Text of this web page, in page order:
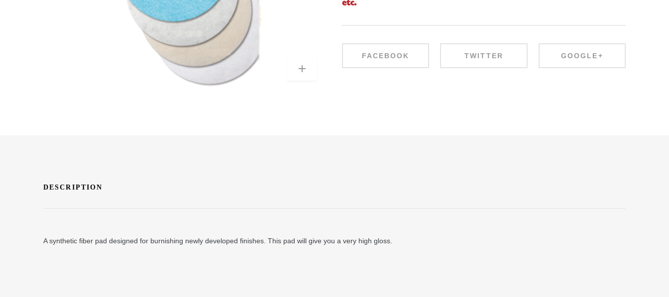
FACEBOOK TWITTER GOOGLE+
DESCRIPTION
A synthetic fiber pad designed for burnishing newly developed finishes. This pad will give you a very high gloss.